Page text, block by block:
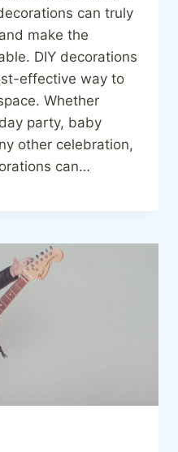
can truly
make the
DIY decorations
effective way to
Whether
party, baby
other celebration,
can…